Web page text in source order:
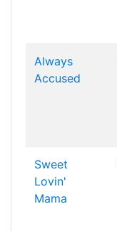
Always
Accused
Sweet
Lovin'
Mama